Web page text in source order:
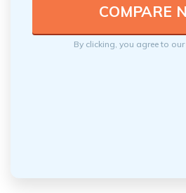
By clicking, you agree to our